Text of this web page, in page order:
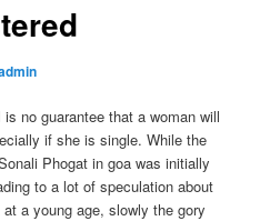
no guarantee that a woman will
if she is single. While the
Phogat in goa was initially
to a lot of speculation about
a young age, slowly the gory